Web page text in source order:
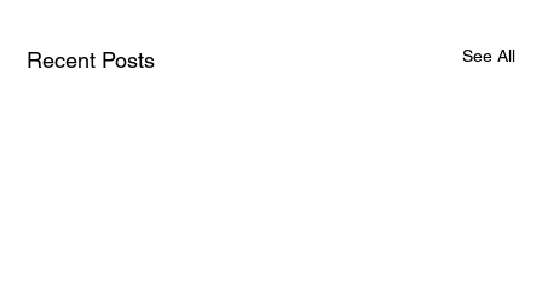
Recent Posts See All